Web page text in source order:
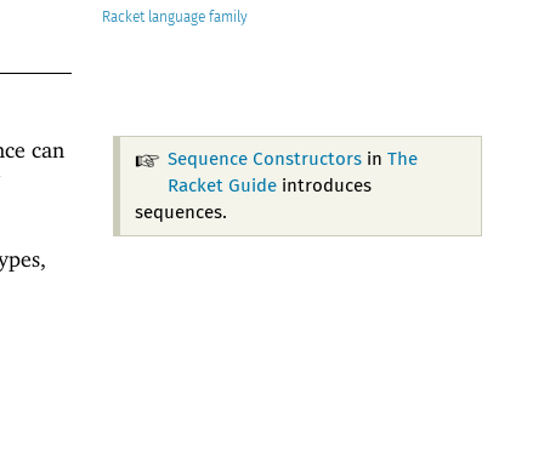
Racket
Sequence Constructorsin The
Racket Guideintroduces
sequences.
can